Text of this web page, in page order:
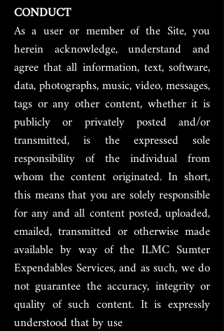
CONDUCT
As a user or member of the Site, you
herein acknowledge, understand and
agree that all information, text, software,
data, photographs, music, video, messages,
tags or any other content, whether it is
publicly or privately posted and/or
transmitted, is the expressed sole
responsibility of the individual from
whom the content originated. In short,
this means that you are solely responsible
for any and all content posted, uploaded,
emailed, transmitted or otherwise made
available by way of the ILMC Sumter
Expendables Services, and as such, we do
not guarantee the accuracy, integrity or
quality of such content. It is expressly
understood that by use